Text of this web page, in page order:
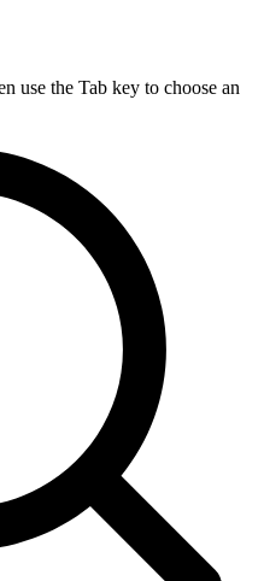
use the Tab key to choose an